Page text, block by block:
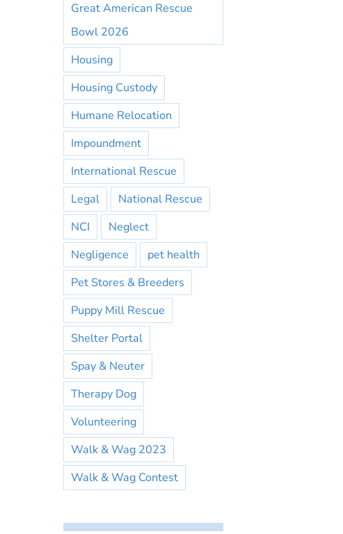
Great American Rescue
Bowl 2026
Housing
Housing Custody
Humane Relocation
Impoundment
International Rescue
Legal
National Rescue
NCI
Neglect
Negligence
pet health
Pet Stores & Breeders
Puppy Mill Rescue
Shelter Portal
Spay & Neuter
Therapy Dog
Volunteering
Walk & Wag 2023
Walk & Wag Contest